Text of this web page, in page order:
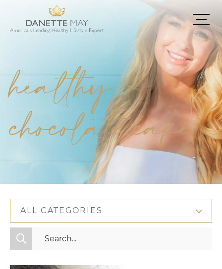
healthy
chocolate cake
ALL CATEGORIES
All Categories